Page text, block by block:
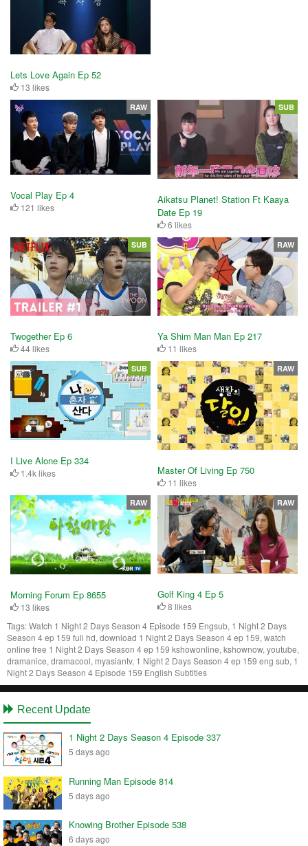
Lets Love Again Ep 52
13 likes
Vocal Play Ep 4
121 likes
RAW
Aikatsu Planet! Station Ft Kaaya
Date Ep 19
6 likes
SUB
Twogether Ep 6
44 likes
SUB
Ya Shim Man Man Ep 217
11 likes
RAW
I Live Alone Ep 334
1.4k likes
SUB
Master Of Living Ep 750
11 likes
RAW
Morning Forum Ep 8655
13 likes
RAW
Golf King 4 Ep 5
8 likes
RAW
Tags:Watch 1 Night 2 Days Season 4 Episode 159 Engsub, 1 Night 2 Days
Season 4 ep 159 full hd, download 1 Night 2 Days Season 4 ep 159, watch
online free 1 Night 2 Days Season 4 ep 159 kshowonline, kshownow, youtube,
dramanice, dramacool, myasiantv, 1 Night 2 Days Season 4 ep 159 eng sub, 1
Night 2 Days Season 4 Episode 159 English Subtitles
Recent Update
1 Night 2 Days Season 4 Episode 337
5 days ago
Running Man Episode 814
5 days ago
Knowing Brother Episode 538
6 days ago